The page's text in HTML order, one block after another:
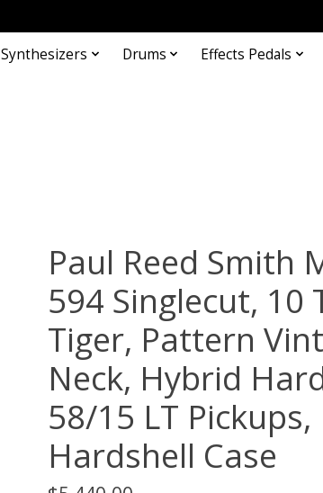
Synthesizers Drums Effects Pedals
Paul Reed Smith
594 Singlecut, 10
Tiger, Pattern
Neck, Hybrid
58/15 LT Pickups,
Hardshell Case